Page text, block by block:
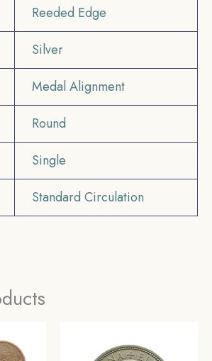
Reeded Edge
Silver
Medal Alignment
Round
Single
Standard Circulation